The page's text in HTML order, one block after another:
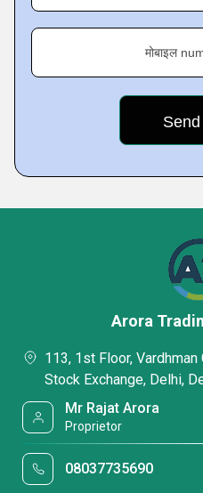
मोबाइल
Arora
113, 1st Floor,
Stock Exchange, Delhi,
Mr Rajat Arora
Proprietor
08037735690